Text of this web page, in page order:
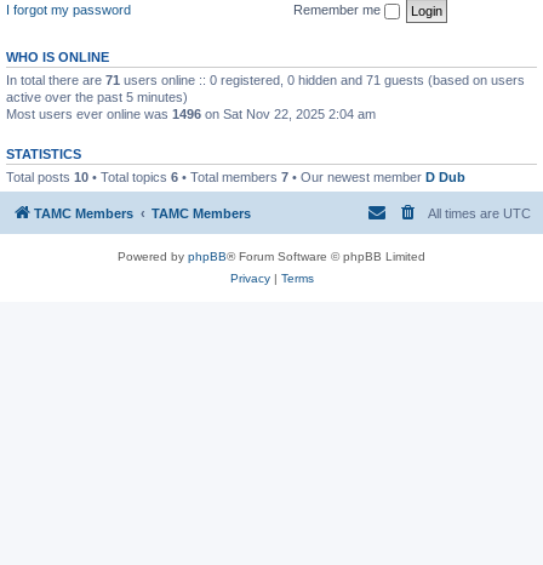
I forgot my password
Remember me
WHO IS ONLINE
In total there are 71 users online :: 0 registered, 0 hidden and 71 guests (based on users
active over the past 5 minutes)
Most users ever online was 1496 on Sat Nov 22, 2025 2:04 am
STATISTICS
Total posts 10 • Total topics 6 • Total members 7 • Our newest member D Dub
TAMC Members TAMC Members All times are UTC
Powered by phpBB® Forum Software © phpBB Limited
Privacy| Terms